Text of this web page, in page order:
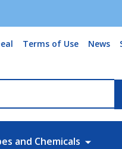
Terms of Use News
and Chemicals